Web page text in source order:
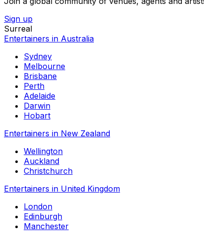
Sign up
Surreal
Entertainers in Australia
Sydney
Melbourne
Brisbane
Perth
Adelaide
Darwin
Hobart
Entertainers in New Zealand
Wellington
Auckland
Christchurch
Entertainers in United Kingdom
London
Edinburgh
Manchester